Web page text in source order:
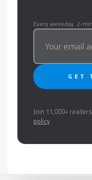
Every weekday. 2-
GET
Join 11,000+
policy